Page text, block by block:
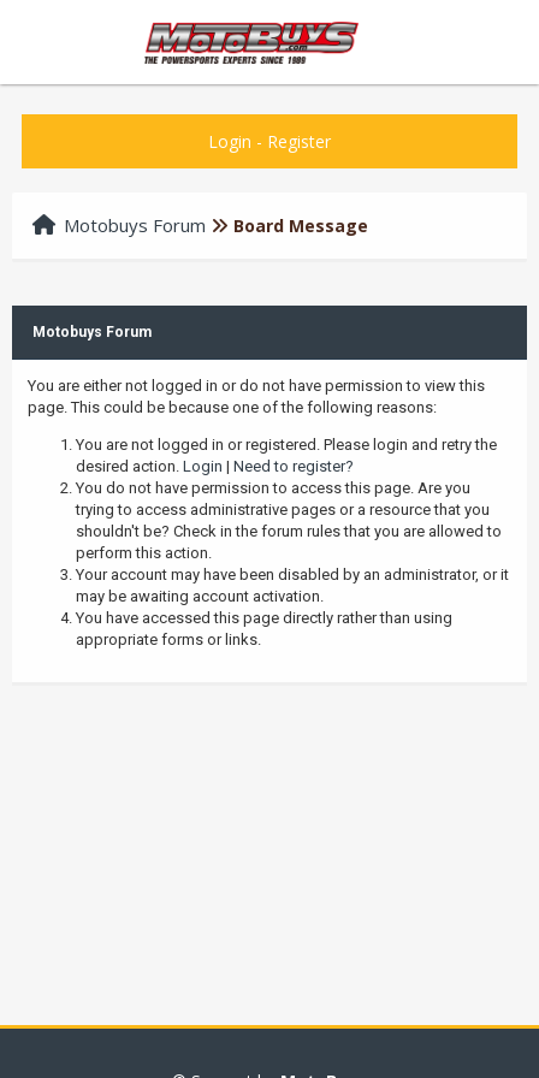
Login - Register
Motobuys Forum Board Message
Motobuys Forum
You are either not logged in or do not have permission to view this
page. This could be because one of the following reasons:
You are not logged in or registered. Please login and retry the
desired action. Login | Need to register?
You do not have permission to access this page. Are you
trying to access administrative pages or a resource that you
shouldn't be? Check in the forum rules that you are allowed to
perform this action.
Your account may have been disabled by an administrator, or it
may be awaiting account activation.
You have accessed this page directly rather than using
appropriate forms or links.